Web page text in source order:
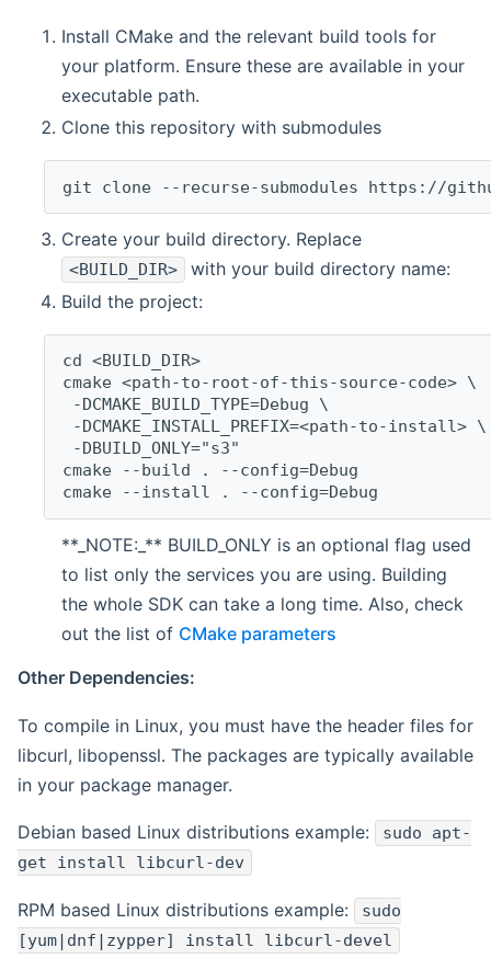
Install CMake and the relevant build tools for
your platform. Ensure these are available in your
executable path.
Clone this repository with submodules
git clone --recurse-submodules https://
Create your build directory. Replace
<BUILD_DIR>
with your build directory name:
Build the project:
cd <BUILD_DIR>
cmake <path-to-root-of-this-source-code> \
-DCMAKE_BUILD_TYPE=Debug \
-DCMAKE_INSTALL_PREFIX=<path-to-install> \
-DBUILD_ONLY="s3"
cmake --build . --config=Debug
cmake --install . --config=Debug
**_NOTE:_** BUILD_ONLY is an optional flag used
to list only the services you are using. Building
the whole SDK can take a long time. Also, check
out the list of CMake parameters
Other Dependencies:
To compile in Linux, you must have the header files for
libcurl, libopenssl. The packages are typically available
in your package manager.
Debian based Linux distributions example:
sudo apt-
get install libcurl-dev
RPM based Linux distributions example:
sudo
[yum|dnf|zypper] install libcurl-devel